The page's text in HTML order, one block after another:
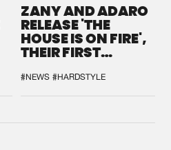
ZANY AND ADARO
RELEASE 'THE
HOUSE IS ON FIRE',
THEIR FIRST
#NEWS #HARDSTYLE